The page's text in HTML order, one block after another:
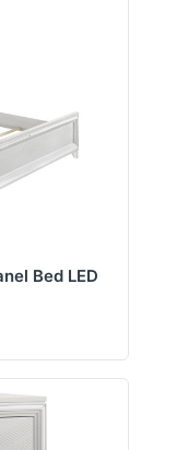
Bed LED